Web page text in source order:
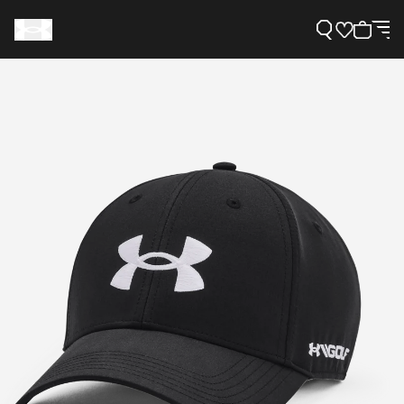
Need Help?
About Under Armour